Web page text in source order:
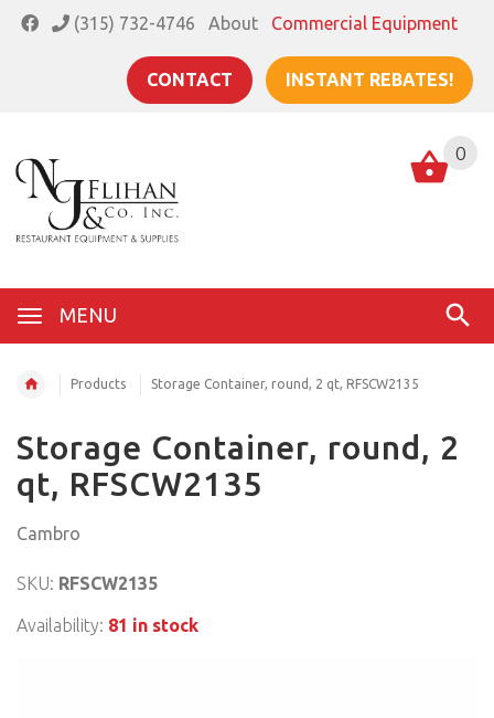
(315) 732-4746 About Commercial Equipment
CONTACT INSTANT REBATES!
MENU
0
Products Storage Container, round, 2 qt, RFSCW2135
Storage Container, round, 2
qt, RFSCW2135
Cambro
SKU: RFSCW2135
Availability: 81 in stock